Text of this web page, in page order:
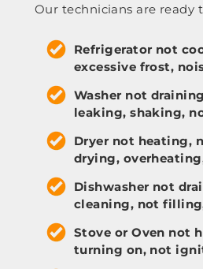
Our technicians are ready
Refrigerator not
excessive frost,
Washer not
leaking, shaking,
Dryer not heating,
drying,
Dishwasher not
cleaning, not
Stove or Oven not
turning on, not